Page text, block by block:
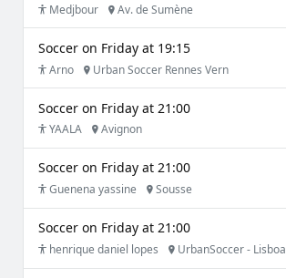
Medjbour Av. de Sumène
Soccer on Friday at 19:15
Arno Urban Soccer Rennes Vern
Soccer on Friday at 21:00
YAALA Avignon
Soccer on Friday at 21:00
Guenena yassine Sousse
Soccer on Friday at 21:00
henrique daniel lopes UrbanSoccer - Lisboa